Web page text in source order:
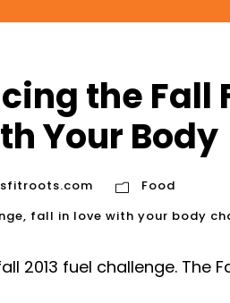
the Fall
Your Body
Food
, fall in love with your body
2013 fuel challenge. The